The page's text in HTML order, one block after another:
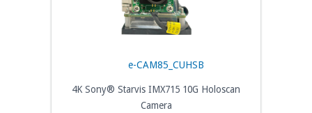
e-CAM85_CUHSB
4K Sony® Starvis IMX715 10G Holoscan
Camera